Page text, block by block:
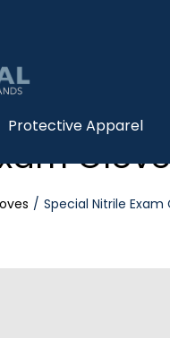
Protective Apparel
Special Nitrile Exam